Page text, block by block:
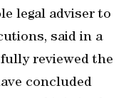
legal adviser to
said in a
reviewed the
concluded